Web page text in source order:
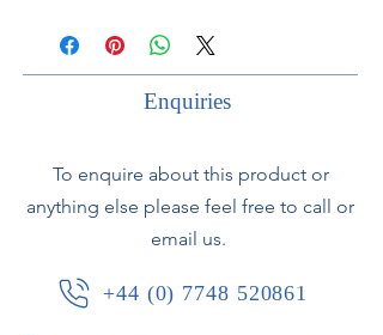
bases.
Excellent detail with lichen growth to
In good condition with no breaks or
French, circa 1850.
Diameter 28cm
Enquiries
To enquire about this product or
anything else please feel free to call or
email us.
+44 (0) 7748 520861